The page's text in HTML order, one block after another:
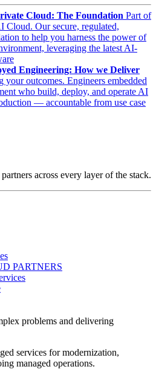
Cloud: The Foundation Part of
Cloud. Our secure, regulated,
to help you harness the power of
leveraging the latest AI-
Engineering: How we Deliver
your outcomes. Engineers embedded
who build, deploy, and operate AI
— accountable from use case
across every layer of the stack.
PARTNERS
problems and delivering
services for modernization,
managed operations.